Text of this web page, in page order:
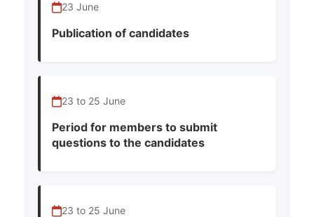
23 June
Publication of candidates
23 to 25 June
Period for members to submit
questions to the candidates
23 to 25 June